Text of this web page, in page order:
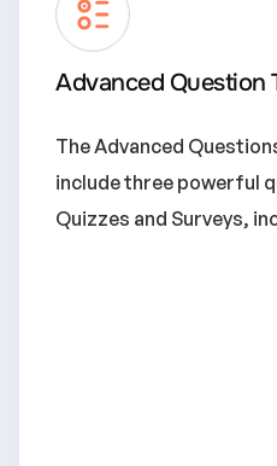
Advanced Question
The Advanced
include three powerful
Quizzes and Surveys,